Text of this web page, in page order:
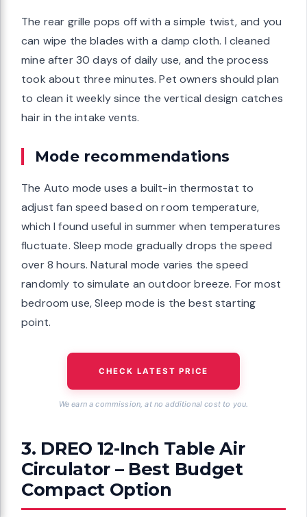
The rear grille pops off with a simple twist, and you
can wipe the blades with a damp cloth. I cleaned
mine after 30 days of daily use, and the process
took about three minutes. Pet owners should plan
to clean it weekly since the vertical design catches
hair in the intake vents.
Mode recommendations
The Auto mode uses a built-in thermostat to
adjust fan speed based on room temperature,
which I found useful in summer when temperatures
fluctuate. Sleep mode gradually drops the speed
over 8 hours. Natural mode varies the speed
randomly to simulate an outdoor breeze. For most
bedroom use, Sleep mode is the best starting
point.
CHECK LATEST PRICE
We earn a commission, at no additional cost to you.
3. DREO 12-Inch Table Air
Circulator – Best Budget
Compact Option